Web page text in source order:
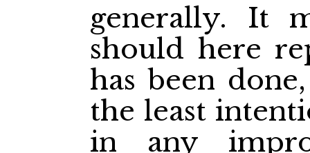
generally. It
should here
has been
the least
in any